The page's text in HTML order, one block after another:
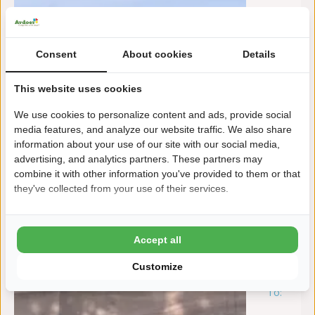
To:
za
Consent About cookies Details
This website uses cookies
We use cookies to personalize content and ads, provide social
media features, and analyze our website traffic. We also share
information about your use of our site with our social media,
advertising, and analytics partners. These partners may
combine it with other information you've provided to them or that
they've collected from your use of their services.
Customize
Accept all